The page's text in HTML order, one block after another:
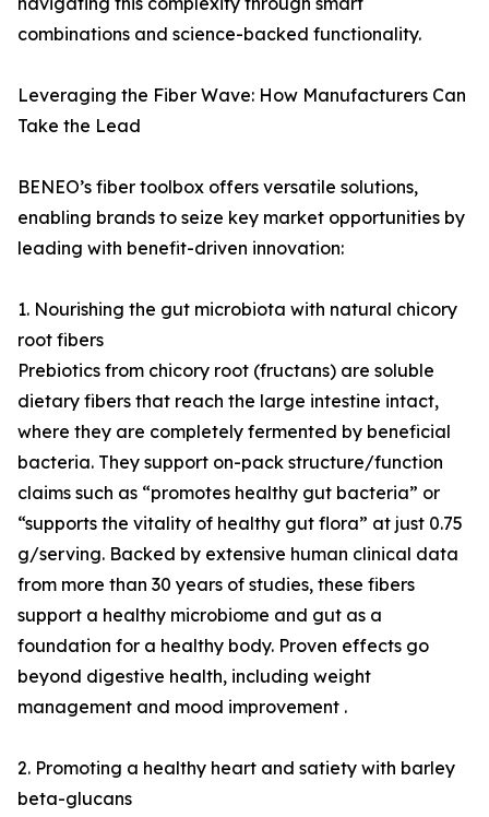
combinations and science-backed functionality.
Leveraging the Fiber Wave: How Manufacturers Can
Take the Lead
BENEO’s fiber toolbox offers versatile solutions,
enabling brands to seize key market opportunities by
leading with benefit-driven innovation:
1. Nourishing the gut microbiota with natural chicory
root fibers
Prebiotics from chicory root (fructans) are soluble
dietary fibers that reach the large intestine intact,
where they are completely fermented by beneficial
bacteria. They support on-pack structure/function
claims such as “promotes healthy gut bacteria” or
“supports the vitality of healthy gut flora” at just 0.75
g/serving. Backed by extensive human clinical data
from more than 30 years of studies, these fibers
support a healthy microbiome and gut as a
foundation for a healthy body. Proven effects go
beyond digestive health, including weight
management and mood improvement .
2. Promoting a healthy heart and satiety with barley
beta-glucans